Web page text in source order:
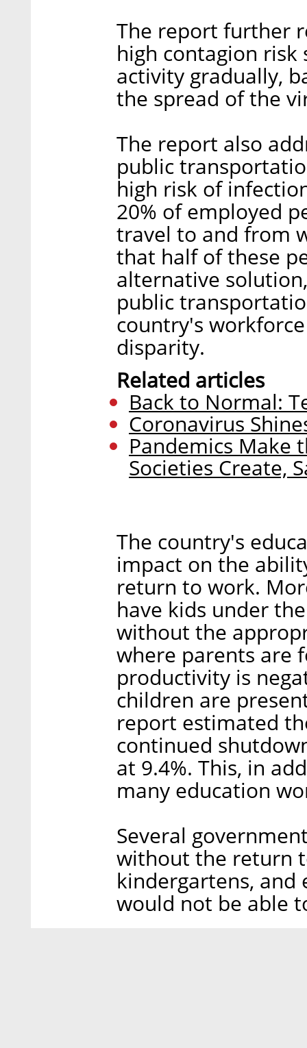
The report further
high contagion
activity gradually,
the spread of the
The report also
public
high risk of
20% of employed
travel to and from
that half of these
alternative
public
country's
disparity.
Related articles
Back to Normal:
Coronavirus
Pandemics Make
Societies Create,
The country's
impact on the
return to work.
have kids under
without the
where parents are
productivity is
children are
report estimated
continued
at 9.4%. This, in
many education
Several
without the return
kindergartens, and
would not be able